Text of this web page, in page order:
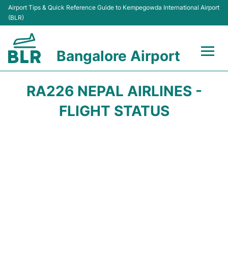
Airport Tips & Quick Reference Guide to Kempegowda International Airport
(BLR)
Bangalore Airport
RA226 NEPAL AIRLINES -
FLIGHT STATUS